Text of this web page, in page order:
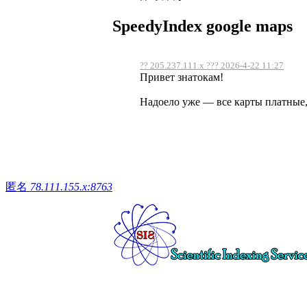
匿名 78.111.155.x:8763
SpeedyIndex google maps
?? 205.237.111.x ??? 2026-4-22 11:27
Привет знатокам!
Надоело уже — все карты